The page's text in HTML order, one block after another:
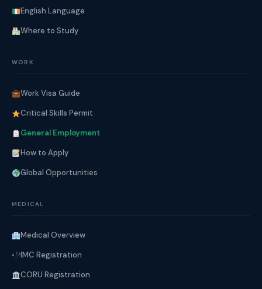
English Language
Where to Study
WORK
Work Visa Guide
Critical Skills Permit
General Employment
How to Apply
Global Opportunities
MEDICAL
Medical Overview
IMC Registration
CORU Registration